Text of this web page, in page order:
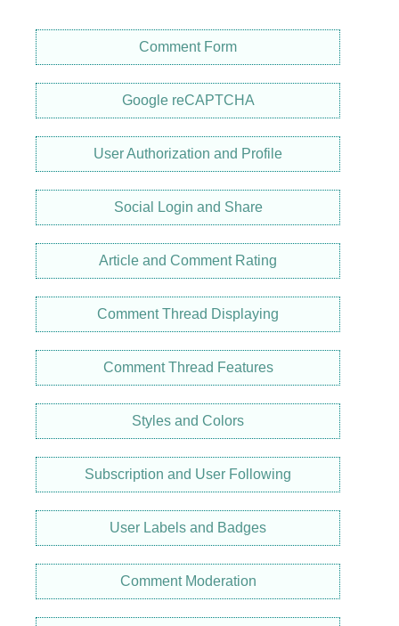
Comment Form
Google reCAPTCHA
User Authorization and Profile
Social Login and Share
Article and Comment Rating
Comment Thread Displaying
Comment Thread Features
Styles and Colors
Subscription and User Following
User Labels and Badges
Comment Moderation